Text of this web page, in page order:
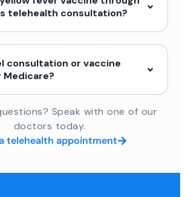
telehealth consultation?
consultation or vaccine
Speak with one of our
doctors today.
telehealth appointment